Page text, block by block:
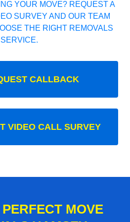
YOUR MOVE? REQUEST A
SURVEY AND OUR TEAM
THE RIGHT REMOVALS
SERVICE.
CALLBACK
VIDEO CALL SURVEY
MOVE